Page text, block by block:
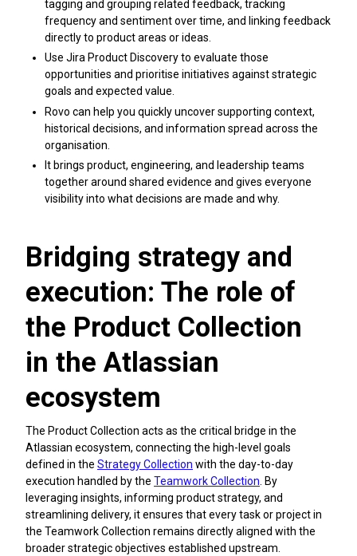
tagging and grouping related feedback, tracking
frequency and sentiment over time, and linking feedback
directly to product areas or ideas.
Use Jira Product Discovery to evaluate those
opportunities and prioritise initiatives against strategic
goals and expected value.
Rovo can help you quickly uncover supporting context,
historical decisions, and information spread across the
organisation.
It brings product, engineering, and leadership teams
together around shared evidence and gives everyone
visibility into what decisions are made and why.
Bridging strategy and
execution: The role of
the Product Collection
in the Atlassian
ecosystem
The Product Collection acts as the critical bridge in the
Atlassian ecosystem, connecting the high-level goals
defined in the Strategy Collection with the day-to-day
execution handled by the Teamwork Collection . By
leveraging insights, informing product strategy, and
streamlining delivery, it ensures that every task or project in
the Teamwork Collection remains directly aligned with the
broader strategic objectives established upstream.